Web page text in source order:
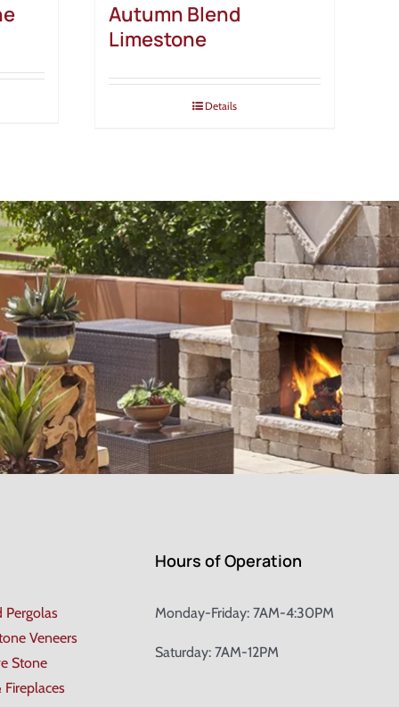
Autumn Blend
Limestone
Details
Pergolas
Veneers
Stone
Fireplaces
Hours of Operation
Monday-Friday: 7AM-4:30PM
Saturday: 7AM-12PM